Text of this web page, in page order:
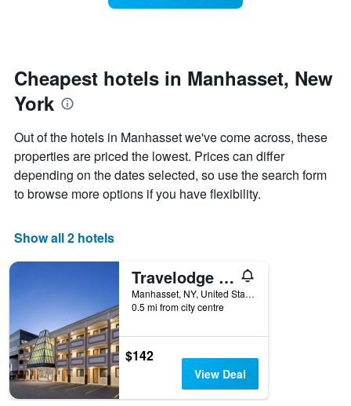
price
of
a
day
of
the
week
chart
has
1
X
axis
days
the
has
1
Y
axis
displaying
the
Cheapest hotels in Manhasset, New
York
Out of the hotels in Manhasset we've come across, these
properties are priced the lowest. Prices can differ
depending on the dates selected, so use the search form
to browse more options if you have flexibility.
Show all 2 hotels
Travelodge by Wyndham Manhasset
Manhasset, NY, United States
0.5 mi from city centre
$142
View Deal